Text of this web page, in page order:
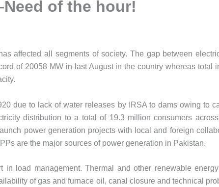
of the hour!
affected all segments of society. The gap between
of 20058 MW in last August in the country whereas
due to lack of water releases by IRSA to dams owing to
distribution to a total of 19.3 million consumers
power generation projects with local and foreign
are the major sources of power generation in Pakistan.
in load management. Thermal and other renewable
of gas and furnace oil, canal closure and technical